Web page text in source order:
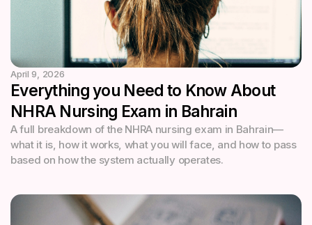
April 9, 2026
Everything you Need to Know About
NHRA Nursing Exam in Bahrain
A full breakdown of the NHRA nursing exam in Bahrain—
what it is, how it works, what you will face, and how to pass
based on how the system actually operates.